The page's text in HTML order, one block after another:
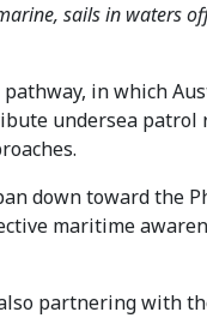
sails in
pathway, in which
undersea
down toward the
maritime
partnering with